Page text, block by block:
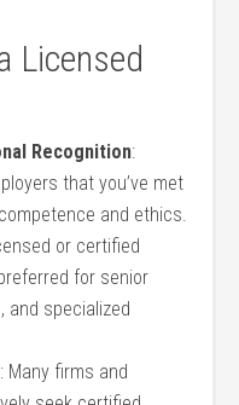
Licensed
⁢Recognition:
that you’ve‌ met
and ethics.
or certified
‌for senior
and ‌specialized
: Many firms and